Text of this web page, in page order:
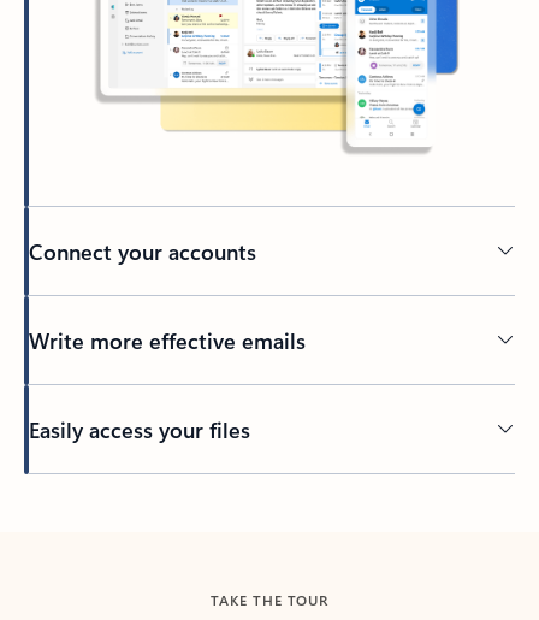
Connect your accounts
Write more effective emails
Easily access your files
TAKE THE TOUR